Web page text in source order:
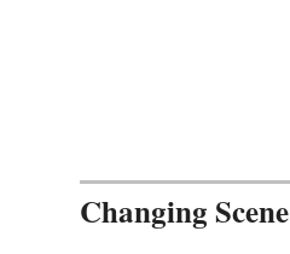
Changing Scene